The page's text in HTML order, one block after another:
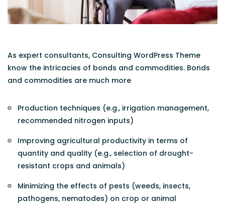
As expert consultants, Consulting WordPress Theme
know the intricacies of bonds and commodities. Bonds
and commodities are much more
Production techniques (e.g., irrigation management,
recommended nitrogen inputs)
Improving agricultural productivity in terms of
quantity and quality (e.g., selection of drought-
resistant crops and animals)
Minimizing the effects of pests (weeds, insects,
pathogens, nematodes) on crop or animal